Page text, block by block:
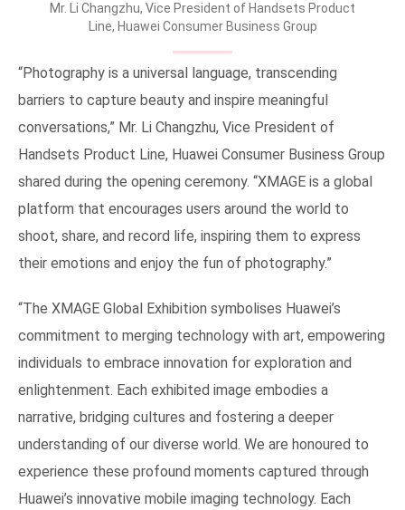
Mr. Li Changzhu, Vice President of Handsets Product
Line, Huawei Consumer Business Group
“Photography is a universal language, transcending
barriers to capture beauty and inspire meaningful
conversations,” Mr. Li Changzhu, Vice President of
Handsets Product Line, Huawei Consumer Business Group
shared during the opening ceremony. “XMAGE is a global
platform that encourages users around the world to
shoot, share, and record life, inspiring them to express
their emotions and enjoy the fun of photography.”
“The XMAGE Global Exhibition symbolises Huawei’s
commitment to merging technology with art, empowering
individuals to embrace innovation for exploration and
enlightenment. Each exhibited image embodies a
narrative, bridging cultures and fostering a deeper
understanding of our diverse world. We are honoured to
experience these profound moments captured through
Huawei’s innovative mobile imaging technology. Each